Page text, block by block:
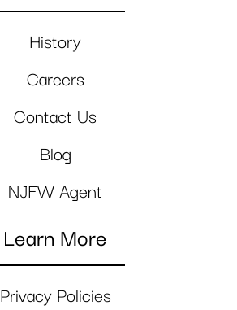
History
Careers
Contact Us
Blog
NJFW Agent
Learn More
Privacy Policies